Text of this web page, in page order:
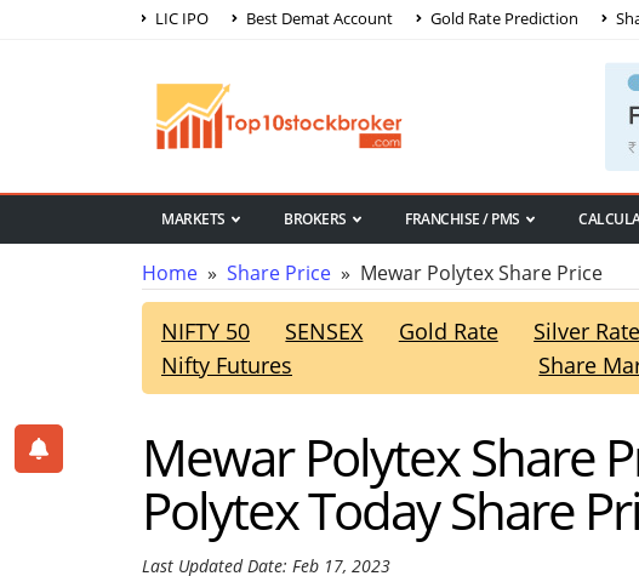
LIC IPO Best Demat Account Gold Rate Prediction
MARKETS BROKERS FRANCHISE / PMS
Home » Share Price » Mewar Polytex Share Price
NIFTY 50 SENSEX Gold Rate Silver Rate
Nifty Futures
Share
Mewar Polytex Share
Polytex Today Share
Last Updated Date: Feb 17, 2023